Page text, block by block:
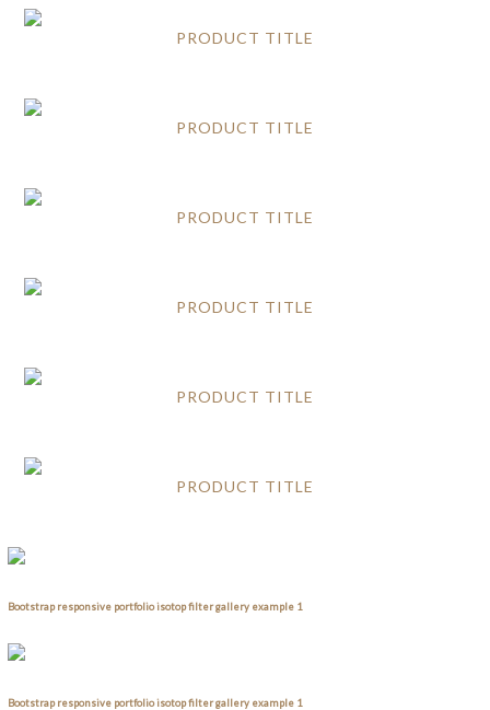
PRODUCT TITLE
PRODUCT TITLE
PRODUCT TITLE
PRODUCT TITLE
PRODUCT TITLE
PRODUCT TITLE
Bootstrap responsive portfolio isotop filter gallery example 1
Bootstrap responsive portfolio isotop filter gallery example 1